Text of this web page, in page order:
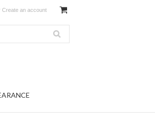
Create an account